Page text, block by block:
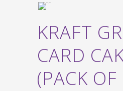
KRAFT
CARD
(PACK OF